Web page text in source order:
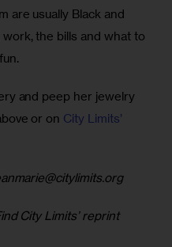
are usually Black and
the bills and what to
and peep her jewelry
or on City Limits’
City Limits’ reprint